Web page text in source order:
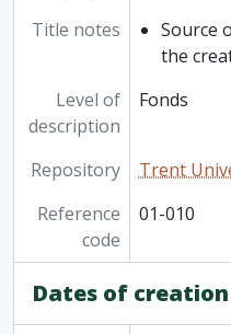
Title notes
Source
the
Level of
description
Fonds
Repository
Trent
Reference
code
01-010
Dates of